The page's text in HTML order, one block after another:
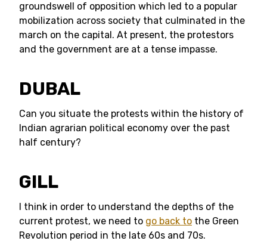
groundswell of opposition which led to a popular
mobilization across society that culminated in the
march on the capital. At present, the protestors
and the government are at a tense impasse.
DUBAL
Can you situate the protests within the history of
Indian agrarian political economy over the past
half century?
GILL
I think in order to understand the depths of the
current protest, we need to go back to the Green
Revolution period in the late 60s and 70s.